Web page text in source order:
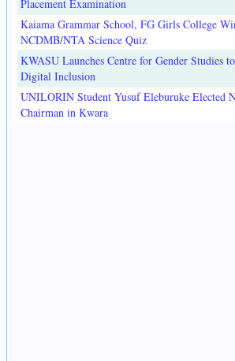
Placement Examination
Kaiama Grammar School, FG Girls College
NCDMB/NTA Science Quiz
KWASU Launches Centre for Gender Studies
Digital Inclusion
UNILORIN Student Yusuf Eleburuke Elected
Chairman in Kwara